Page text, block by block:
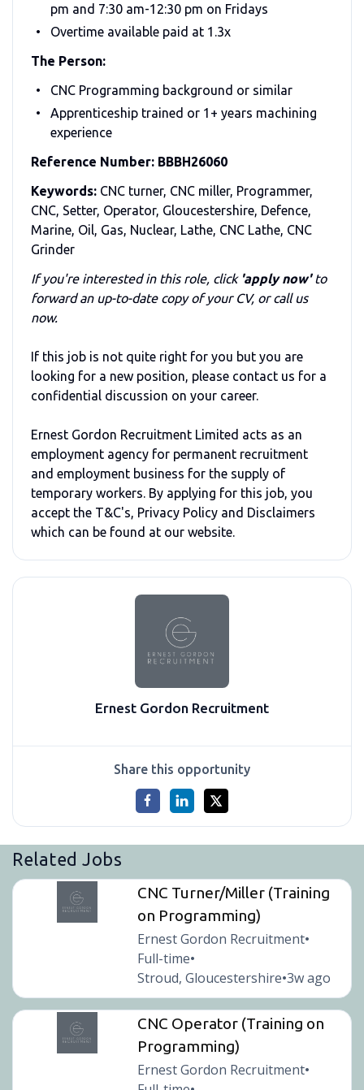
pm and 7:30 am-12:30 pm on Fridays
Overtime available paid at 1.3x
The Person:
CNC Programming background or similar
Apprenticeship trained or 1+ years machining
experience
Reference Number: BBBH26060
Keywords:CNC turner, CNC miller, Programmer,
CNC, Setter, Operator, Gloucestershire, Defence,
Marine, Oil, Gas, Nuclear, Lathe, CNC Lathe, CNC
Grinder
If you're interested in this role, click 'apply now'to
forward an up-to-date copy of your CV, or call us
now.
If this job is not quite right for you but you are
looking for a new position, please contact us for a
confidential discussion on your career.
Ernest Gordon Recruitment Limited acts as an
employment agency for permanent recruitment
and employment business for the supply of
temporary workers. By applying for this job, you
accept the T&C's, Privacy Policy and Disclaimers
which can be found at our website.
Ernest Gordon Recruitment
Share this opportunity
Related Jobs
CNC Turner/Miller (Training
on Programming)
Ernest Gordon Recruitment•
Full-time•
Stroud, Gloucestershire•3w ago
CNC Operator (Training on
Programming)
Ernest Gordon Recruitment•